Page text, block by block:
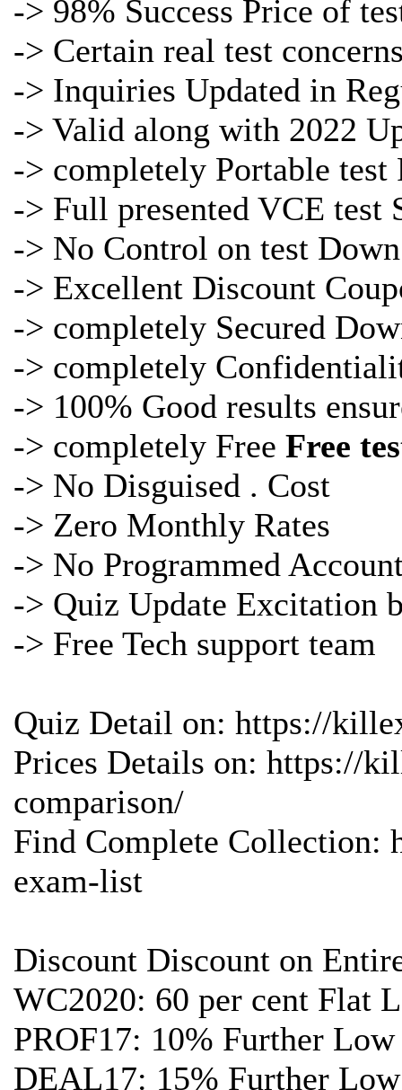
-> 98% Success Price of
-> Certain real test
-> Inquiries Updated in
-> Valid along with 2022
-> completely Portable test
-> Full presented VCE test
-> No Control on test
-> Excellent Discount
-> completely Secured
-> completely
-> 100% Good results
-> completely Free Free
-> No Disguised . Cost
-> Zero Monthly Rates
-> No Programmed
-> Quiz Update Excitation
-> Free Tech support team
Quiz Detail on: https://
Prices Details on: https://
comparison/
Find Complete Collection:
exam-list
Discount Discount on
WC2020: 60 per cent Flat
PROF17: 10% Further
DEAL17: 15% Further